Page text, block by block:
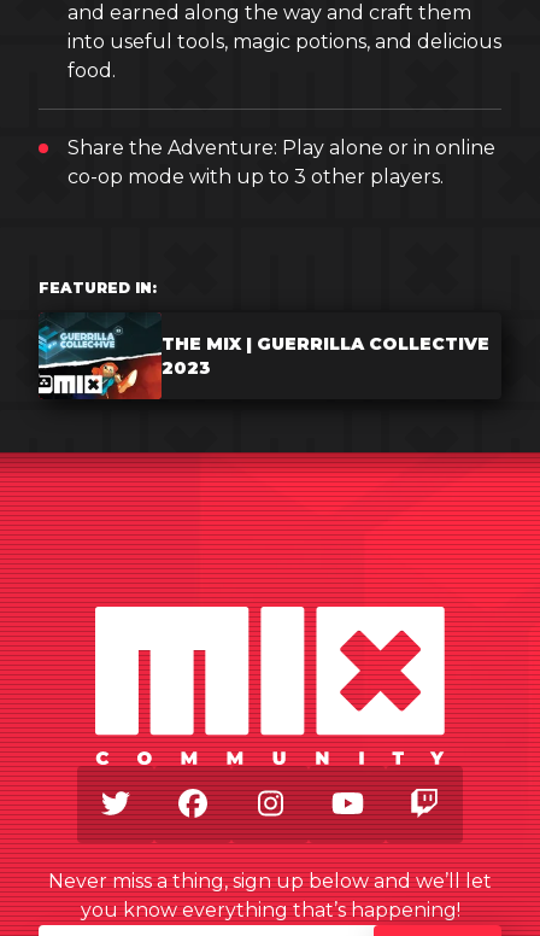
and earned along the way and craft them
into useful tools, magic potions, and delicious
food.
Share the Adventure: Play alone or in online
co-op mode with up to 3 other players.
FEATURED IN:
THE MIX | GUERRILLA COLLECTIVE
2023
TwitterFacebookInstagram
YoutubeTwitch
Never miss a thing, sign up below and we’ll let
you know everything that’s happening!